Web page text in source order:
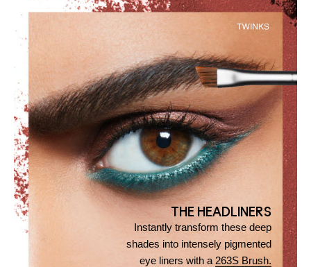
THE HEADLINERS
Instantly transform these deep
shades into intensely pigmented
eye liners with a 263S Brush.